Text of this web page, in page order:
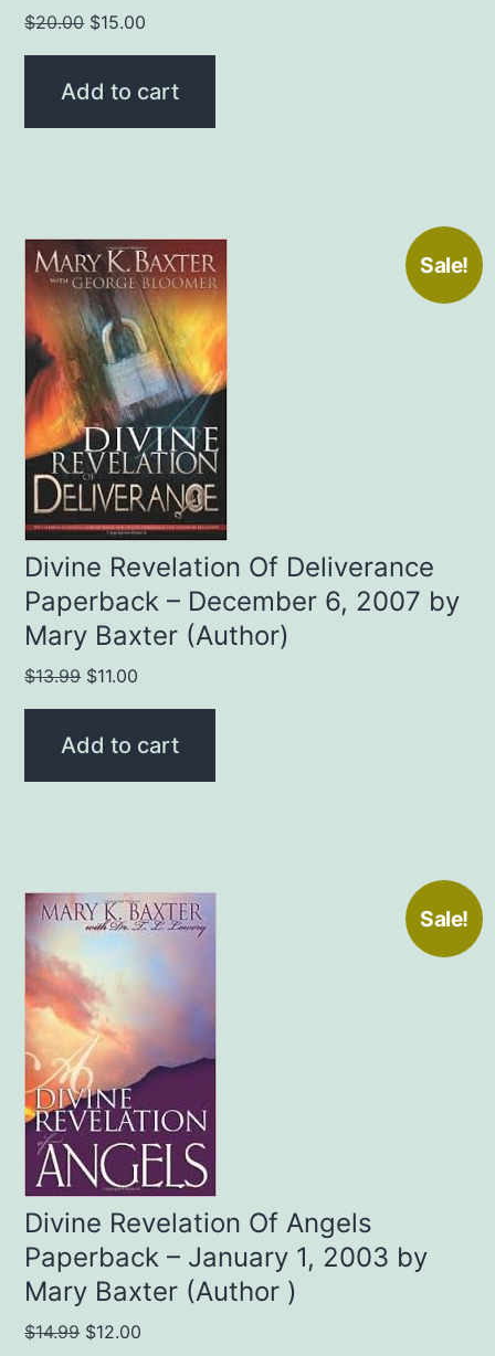
$20.00 Original
price
was:
$15.00
price
Add to cart
Sale!
Divine Revelation Of Deliverance
Paperback – December 6, 2007 by
Mary Baxter (Author)
$13.99 Original
price
was:
$11.00
price
Add to cart
Sale!
Divine Revelation Of Angels
Paperback – January 1, 2003 by
Mary Baxter (Author )
$14.99 Original
$12.00